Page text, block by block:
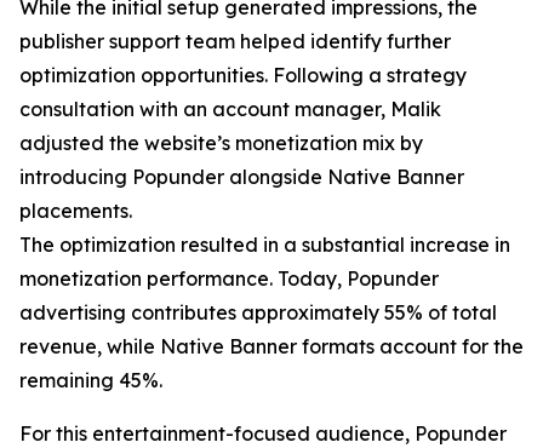
While the initial setup generated impressions, the
publisher support team helped identify further
optimization opportunities. Following a strategy
consultation with an account manager, Malik
adjusted the website’s monetization mix by
introducing Popunder alongside Native Banner
placements.
The optimization resulted in a substantial increase in
monetization performance. Today, Popunder
advertising contributes approximately 55% of total
revenue, while Native Banner formats account for the
remaining 45%.
For this entertainment-focused audience, Popunder